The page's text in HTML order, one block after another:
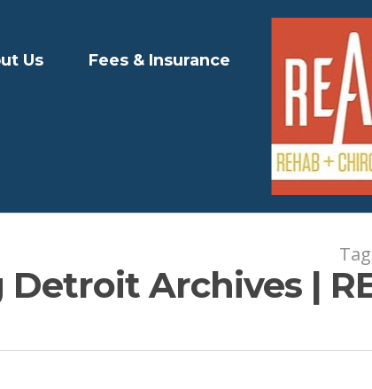
Us Fees & Insurance
Tag
Detroit Archives |